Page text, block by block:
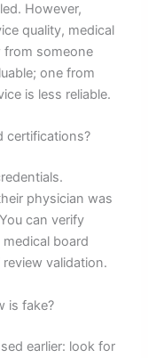
However,
quality, medical
from someone
one from
is less reliable.
certifications?
physician was
can verify
board
validation.
is fake?
earlier: look for